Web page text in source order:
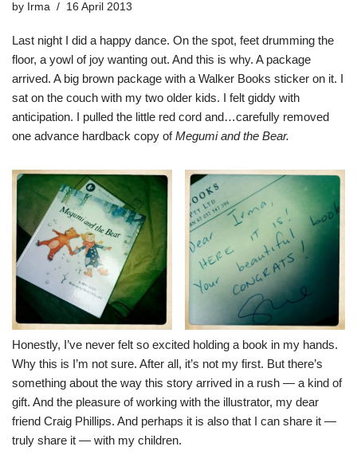
by Irma 16 April 2013
Last night I did a happy dance. On the spot, feet drumming the
floor, a yowl of joy wanting out. And this is why. A package
arrived. A big brown package with a Walker Books sticker on it. I
sat on the couch with my two older kids. I felt giddy with
anticipation. I pulled the little red cord and…carefully removed
one advance hardback copy ofMegumi and the Bear.
Honestly, I’ve never felt so excited holding a book in my hands.
Why this is I’m not sure. After all, it’s not my first. But there’s
something about the way this story arrived in a rush — a kind of
gift. And the pleasure of working with the illustrator, my dear
friend Craig Phillips. And perhaps it is also that I can share it —
truly share it — with my children.